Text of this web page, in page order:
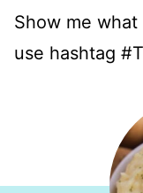
Show me
use hashtag